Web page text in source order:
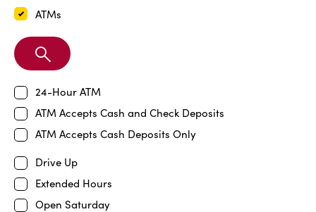
ATMs
Search
Branch
24-Hour ATM
ATM Accepts Cash and Check Deposits
ATM Accepts Cash Deposits Only
Drive Up
Extended Hours
Open Saturday